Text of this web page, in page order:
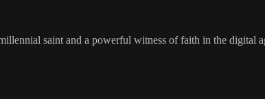
saint and a powerful witness of faith in the digital